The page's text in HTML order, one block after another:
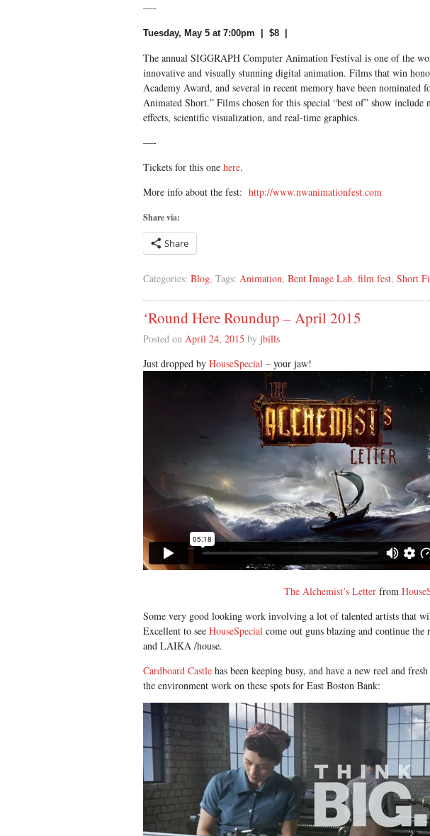
—-
Tuesday, May 5 at 7:00pm | $8 |
The annual SIGGRAPH Computer Animation Festival is one of the
innovative and visually stunning digital animation. Films that win
Academy Award, and several in recent memory have been nominated
Animated Short.” Films chosen for this special “best of” show include
effects, scientific visualization, and real-time graphics.
—-
Tickets for this one here.
More info about the fest: http://www.nwanimationfest.com
Share via:
Share
Categories: Blog, Tags: Animation, Bent Image Lab, film fest, Short
‘Round Here Roundup – April 2015
Posted on April 24, 2015 by jbills
Just dropped by HouseSpecial – your jaw!
The Alchemist’s Letter from
Some very good looking work involving a lot of talented artists that
Excellent to see HouseSpecial come out guns blazing and continue
and LAIKA /house.
Cardboard Castle has been keeping busy, and have a new reel and
the environment work on these spots for East Boston Bank: